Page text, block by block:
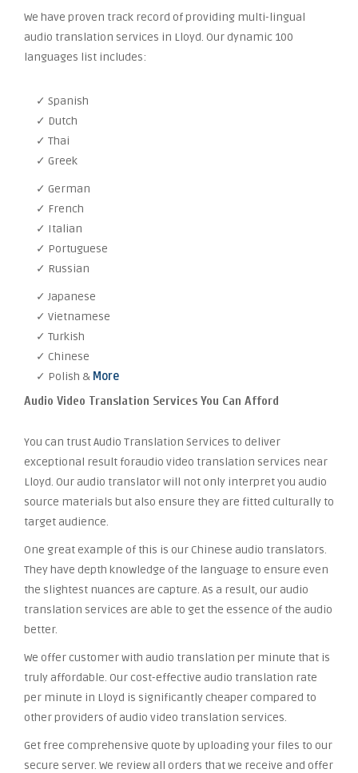
We have proven track record of providing multi-lingual
audio translation services in Lloyd. Our dynamic 100
languages list includes:
✓ Spanish
✓ Dutch
✓ Thai
✓ Greek
✓ German
✓ French
✓ Italian
✓ Portuguese
✓ Russian
✓ Japanese
✓ Vietnamese
✓ Turkish
✓ Chinese
✓ Polish & More
Audio Video Translation Services You Can Afford
You can trust Audio Translation Services to deliver
exceptional result foraudio video translation services near
Lloyd. Our audio translator will not only interpret you audio
source materials but also ensure they are fitted culturally to
target audience.
One great example of this is our Chinese audio translators.
They have depth knowledge of the language to ensure even
the slightest nuances are capture. As a result, our audio
translation services are able to get the essence of the audio
better.
We offer customer with audio translation per minute that is
truly affordable. Our cost-effective audio translation rate
per minute in Lloyd is significantly cheaper compared to
other providers of audio video translation services.
Get free comprehensive quote by uploading your files to our
secure server. We review all orders that we receive and offer